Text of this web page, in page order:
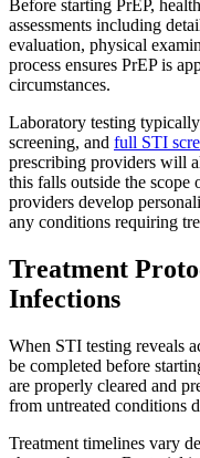
Before starting PrEP,
assessments including
evaluation, physical
process ensures PrEP is
circumstances.
Laboratory testing
screening, and full STI
prescribing providers will
this falls outside the scope
providers develop
any conditions requiring
Treatment
Infections
When STI testing reveals
be completed before
are properly cleared and
from untreated conditions
Treatment timelines vary